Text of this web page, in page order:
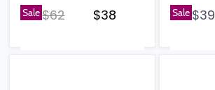
SaleOriginal price
$62 Current price
$38
Sale $39